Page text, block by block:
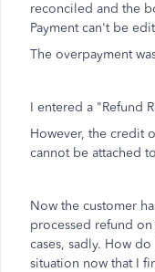
reconciled and the
Payment can't be
The overpayment
I entered a "Refund
However, the credit
cannot be attached
Now the customer
processed refund
cases, sadly. How
situation now that I